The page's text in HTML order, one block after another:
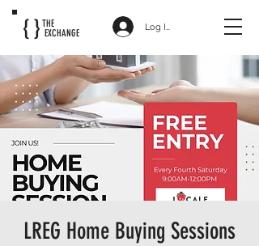
{ }THE
EXCHANGE
Log In
LREG Home Buying Sessions